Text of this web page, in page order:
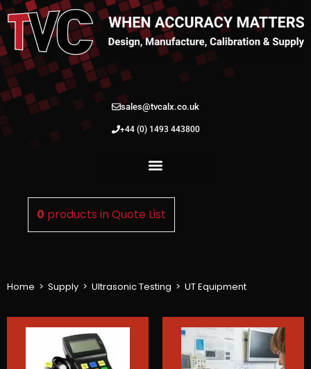
sales@tvcalx.co.uk
+44 (0) 1493 443800
0 products inQuote List
Home > Supply > Ultrasonic Testing > UT Equipment